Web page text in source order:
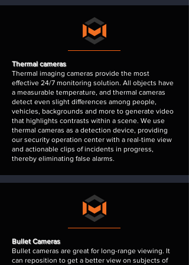
Thermal cameras
Thermal imaging cameras provide the most
effective 24/7 monitoring solution. All objects have
a measurable temperature, and thermal cameras
detect even slight differences among people,
vehicles, backgrounds and more to generate video
that highlights contrasts within a scene. We use
thermal cameras as a detection device, providing
our security operation center with a real-time view
and actionable clips of incidents in progress,
thereby eliminating false alarms.
Bullet Cameras
Bullet cameras are great for long-range viewing. It
can reposition to get a better view on subjects of